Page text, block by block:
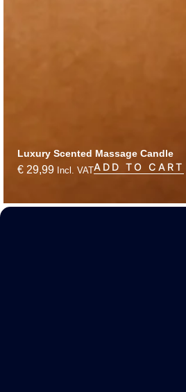
Luxury Scented Massage Candle
€ 29,99 Incl. VATADD TO CART